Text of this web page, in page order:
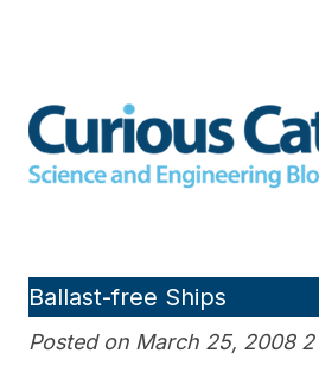
Ballast-free Ships
Posted on March 25, 2008